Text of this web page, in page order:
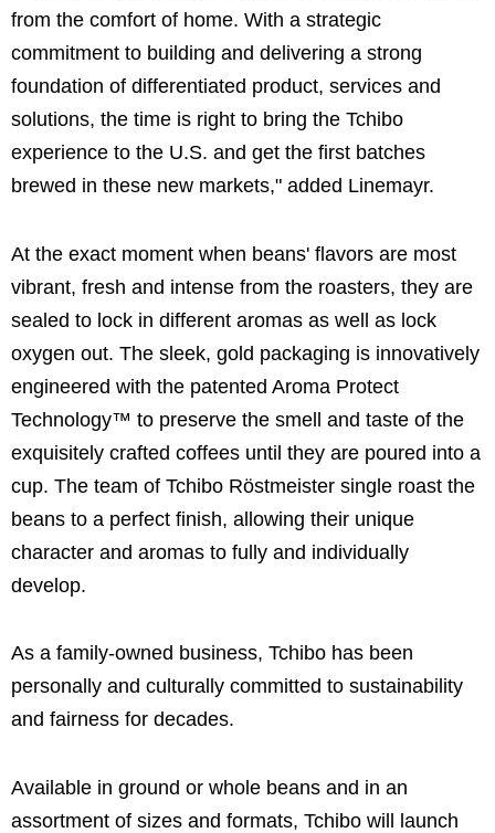
from the comfort of home. With a strategic
commitment to building and delivering a strong
foundation of differentiated product, services and
solutions, the time is right to bring the Tchibo
experience to the U.S. and get the first batches
brewed in these new markets," added Linemayr.
At the exact moment when beans' flavors are most
vibrant, fresh and intense from the roasters, they are
sealed to lock in different aromas as well as lock
oxygen out. The sleek, gold packaging is innovatively
engineered with the patented Aroma Protect
Technology™ to preserve the smell and taste of the
exquisitely crafted coffees until they are poured into a
cup. The team of Tchibo Röstmeister single roast the
beans to a perfect finish, allowing their unique
character and aromas to fully and individually
develop.
As a family-owned business, Tchibo has been
personally and culturally committed to sustainability
and fairness for decades.
Available in ground or whole beans and in an
assortment of sizes and formats, Tchibo will launch